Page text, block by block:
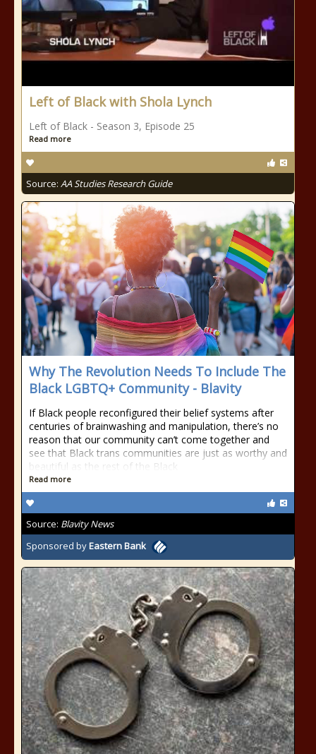
Left of Black with Shola Lynch
Left of Black - Season 3, Episode 25
Read more
Source: AA Studies Research Guide
Why The Revolution Needs To Include The
Black LGBTQ+ Community - Blavity
If Black people reconfigured their belief systems after
centuries of brainwashing and manipulation, there’s no
reason that our community can’t come together and
see that Black trans communities are just as worthy and
beautiful as the rest of the Black
Read more
Source: Blavity News
Sponsored byEastern Bank